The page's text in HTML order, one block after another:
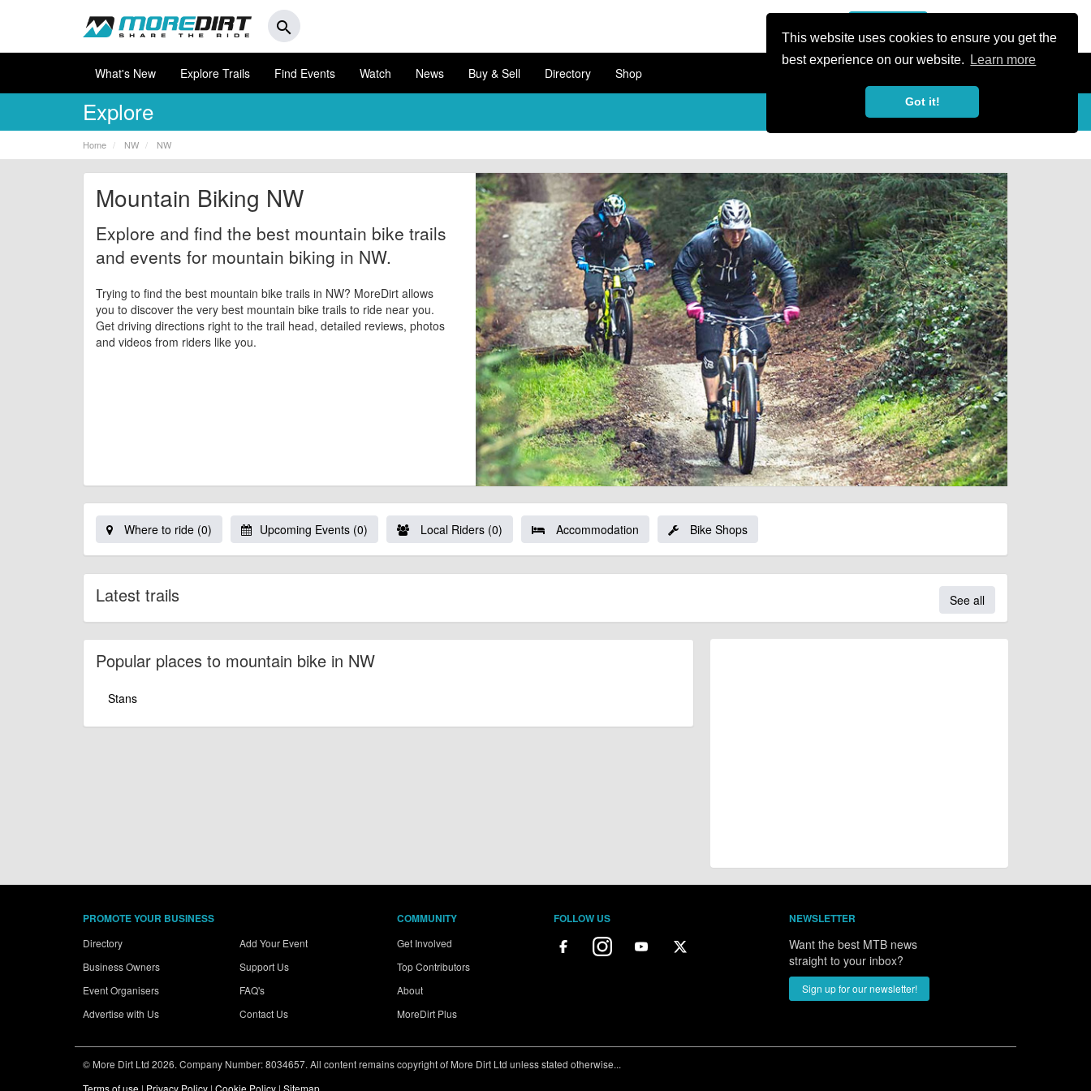
This website uses cookies to ensure you get the
best experience on our website.
Learn more
Got it!
search
What's New Explore Trails Find Events Watch News Buy & Sell Directory Shop
Explore share Share
Home NW NW
Mountain Biking NW
Explore and find the best mountain bike trails
and events for mountain biking in NW.
Trying to find the best mountain bike trails in NW? MoreDirt allows
you to discover the very best mountain bike trails to ride near you.
Get driving directions right to the trail head, detailed reviews, photos
and videos from riders like you.
Where to ride (0) Upcoming Events (0) Local Riders (0) Accommodation Bike Shops
Latest trails See all
Popular places to mountain bike in NW
Stans
PROMOTE YOUR BUSINESS
Directory
Business Owners
Event Organisers
Advertise with Us
Add Your Event
Support Us
FAQ's
Contact Us
COMMUNITY
Get Involved
Top Contributors
About
MoreDirt Plus
FOLLOW US NEWSLETTER
Want the best MTB news
straight to your inbox?
Sign up for our newsletter!
© More Dirt Ltd 2026. Company Number: 8034657. All content remains copyright of More Dirt Ltd unless stated otherwise...